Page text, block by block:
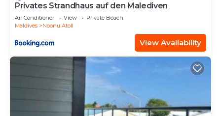
Privates Strandhaus auf den Malediven
Air Conditioner View
Private Beach
Maldives
Noonu Atoll
View Availability